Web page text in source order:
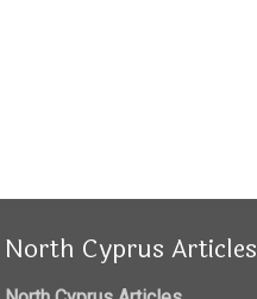
North Cyprus Articles